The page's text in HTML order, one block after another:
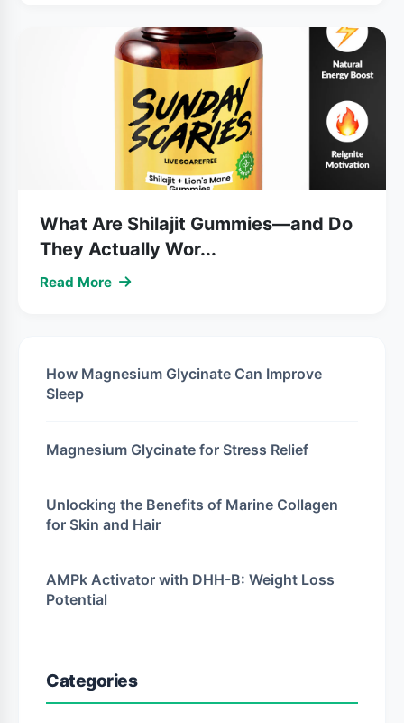
What Are Shilajit Gummies—and Do
They Actually Wor...
Read More
How Magnesium Glycinate Can Improve
Sleep
Magnesium Glycinate for Stress Relief
Unlocking the Benefits of Marine Collagen
for Skin and Hair
AMPk Activator with DHH-B: Weight Loss
Potential
Categories